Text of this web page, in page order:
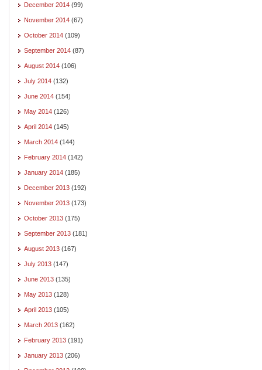
December 2014 (99)
November 2014 (67)
October 2014 (109)
September 2014 (87)
August 2014 (106)
July 2014 (132)
June 2014 (154)
May 2014 (126)
April 2014 (145)
March 2014 (144)
February 2014 (142)
January 2014 (185)
December 2013 (192)
November 2013 (173)
October 2013 (175)
September 2013 (181)
August 2013 (167)
July 2013 (147)
June 2013 (135)
May 2013 (128)
April 2013 (105)
March 2013 (162)
February 2013 (191)
January 2013 (206)